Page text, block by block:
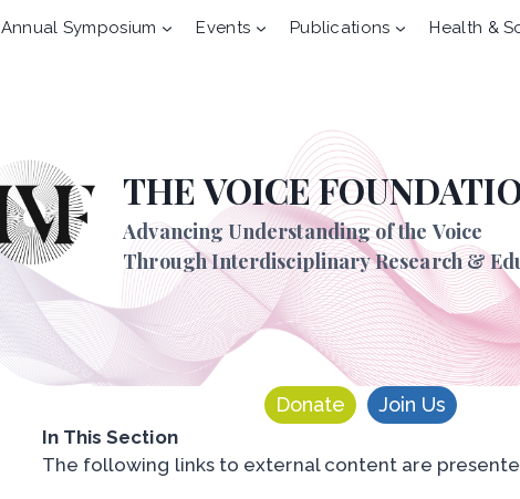
Annual Symposium Events Publications Health &
THE VOICE
Advancing Understanding of the Voice
Through Interdisciplinary Research &
Donate Join Us
In This Section
The following links to external content are